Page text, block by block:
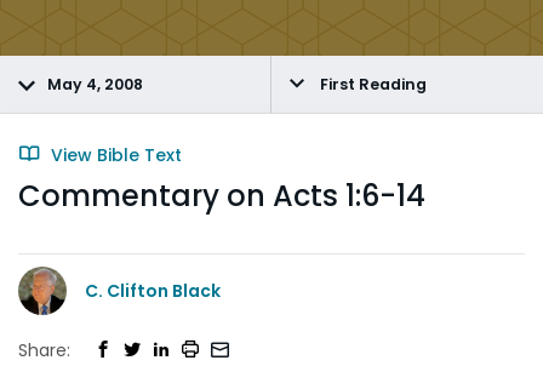
May 4, 2008 First Reading
View Bible Text
Commentary on Acts 1:6-14
C. Clifton Black
Share: